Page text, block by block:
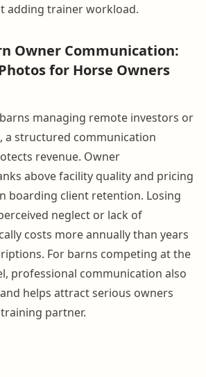
adding trainer workload.
Owner Communication:
for Horse Owners
managing remote investors or
a structured communication
revenue. Owner
above facility quality and pricing
boarding client retention. Losing
neglect or lack of
costs more annually than years
For barns competing at the
professional communication also
helps attract serious owners
partner.